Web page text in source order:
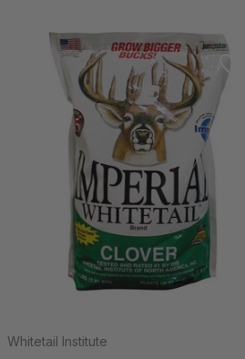
Whitetail Institute